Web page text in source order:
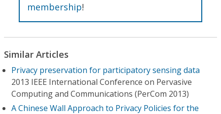
membership!
Similar Articles
Privacy preservation for participatory sensing data
2013 IEEE International Conference on Pervasive
Computing and Communications (PerCom 2013)
A Chinese Wall Approach to Privacy Policies for the